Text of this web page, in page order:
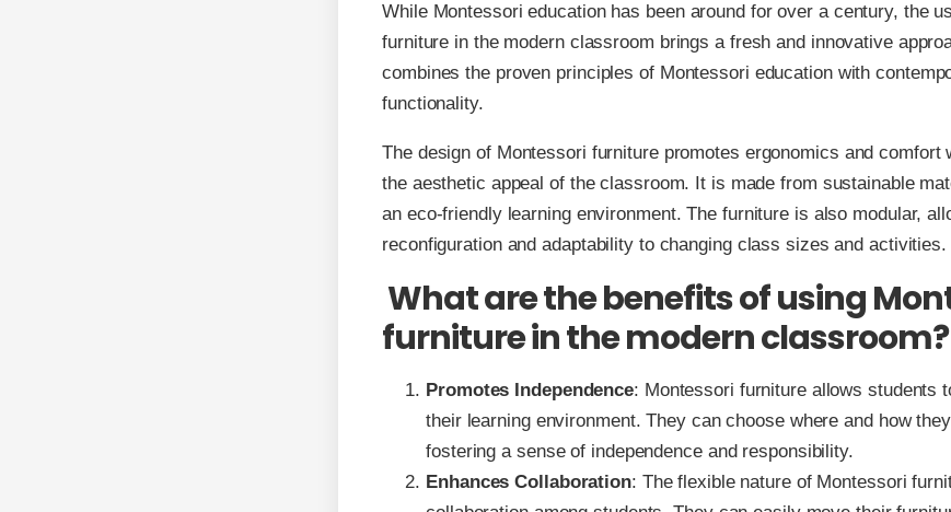
While Montessori education has been around for over a century, the
furniture in the modern classroom brings a fresh and innovative
combines the proven principles of Montessori education with
functionality.
The design of Montessori furniture promotes ergonomics and comfort
the aesthetic appeal of the classroom. It is made from sustainable
an eco-friendly learning environment. The furniture is also modular,
reconfiguration and adaptability to changing class sizes and activities.
What are the benefits of using
furniture in the modern classroom?
Promotes Independence: Montessori furniture allows students
their learning environment. They can choose where and how
fostering a sense of independence and responsibility.
Enhances Collaboration: The flexible nature of Montessori